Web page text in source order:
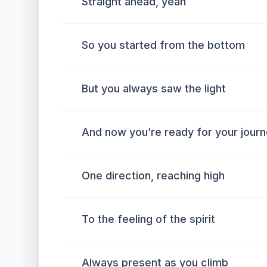
So you started from the bottom
But you always saw the light
And now you’re ready for your
One direction, reaching high
To the feeling of the spirit
Always present as you climb